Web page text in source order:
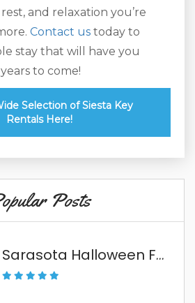
and relaxation you’re
Contact us today to
stay that will have you
to come!
Selection of Siesta Key
Rentals Here!
Posts
Sarasota Halloween Fun